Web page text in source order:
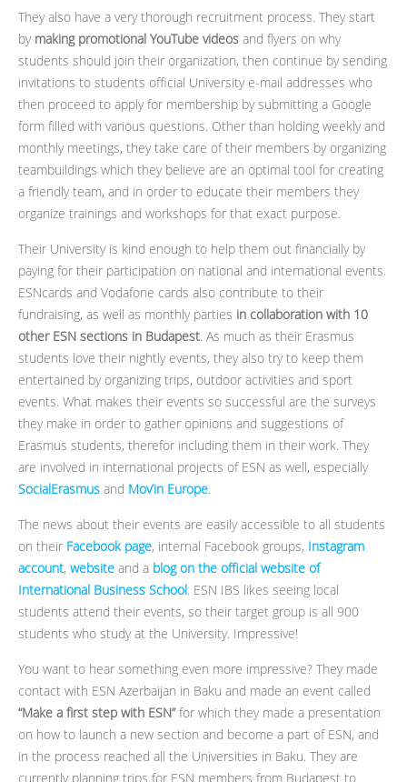
They also have a very thorough recruitment process. They start
by making promotional YouTube videos and flyers on why
students should join their organization, then continue by sending
invitations to students official University e-mail addresses who
then proceed to apply for membership by submitting a Google
form filled with various questions. Other than holding weekly and
monthly meetings, they take care of their members by organizing
teambuildings which they believe are an optimal tool for creating
a friendly team, and in order to educate their members they
organize trainings and workshops for that exact purpose.
Their University is kind enough to help them out financially by
paying for their participation on national and international events.
ESNcards and Vodafone cards also contribute to their
fundraising, as well as monthly parties in collaboration with 10
other ESN sections in Budapest. As much as their Erasmus
students love their nightly events, they also try to keep them
entertained by organizing trips, outdoor activities and sport
events. What makes their events so successful are the surveys
they make in order to gather opinions and suggestions of
Erasmus students, therefor including them in their work. They
are involved in international projects of ESN as well, especially
SocialErasmus and Mov’in Europe.
The news about their events are easily accessible to all students
on their Facebook page, internal Facebook groups, Instagram
account, website and a blog on the official website of
International Business School. ESN IBS likes seeing local
students attend their events, so their target group is all 900
students who study at the University. Impressive!
You want to hear something even more impressive? They made
contact with ESN Azerbaijan in Baku and made an event called
“Make a first step with ESN”for which they made a presentation
on how to launch a new section and become a part of ESN, and
in the process reached all the Universities in Baku. They are
currently planning trips for ESN members from Budapest to